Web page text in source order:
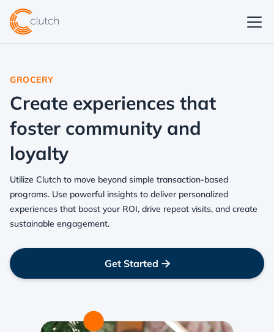
GROCERY
Create experiences that
foster community and
loyalty
Utilize Clutch to move beyond simple transaction-based
programs. Use powerful insights to deliver personalized
experiences that boost your ROI, drive repeat visits, and create
sustainable engagement.
Get Started 